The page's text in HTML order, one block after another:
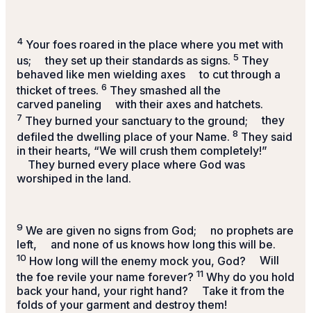
4 Your foes roared in the place where you met with
us;
they set up their standards as signs. 5 They
behaved like men wielding axes
to cut through a
thicket of trees. 6 They smashed all the
carved paneling
with their axes and hatchets.
7 They burned your sanctuary to the ground;
they
defiled the dwelling place of your Name. 8 They said
in their hearts, “We will crush them completely!”
They burned every place where God was
worshiped in the land.
9 We are given no signs from God;
no prophets are
left,
and none of us knows how long this will be.
10 How long will the enemy mock you, God?
Will
the foe revile your name forever? 11 Why do you hold
back your hand, your right hand?
Take it from the
folds of your garment and destroy them!